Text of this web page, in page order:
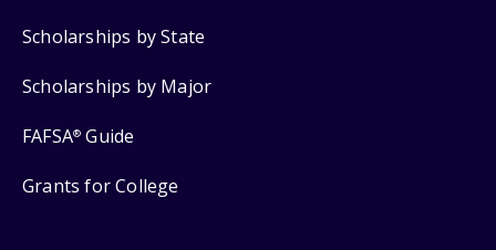
Scholarships by State
Scholarships by Major
FAFSA® Guide
Grants for College